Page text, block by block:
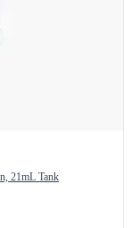
21mL Tank